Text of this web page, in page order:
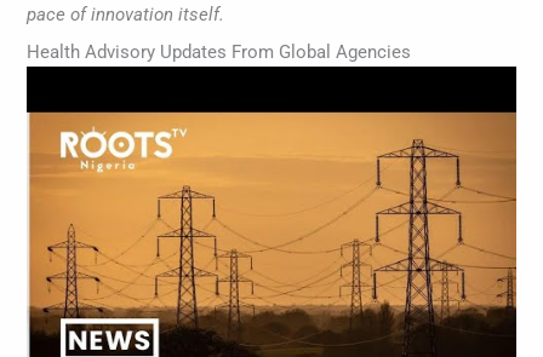
pace of innovation itself.
Health Advisory Updates From Global Agencies